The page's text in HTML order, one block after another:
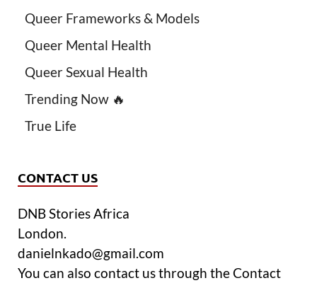
Queer Frameworks & Models
Queer Mental Health
Queer Sexual Health
Trending Now 🔥
True Life
CONTACT US
DNB Stories Africa
London.
danielnkado@gmail.com
You can also contact us through the Contact